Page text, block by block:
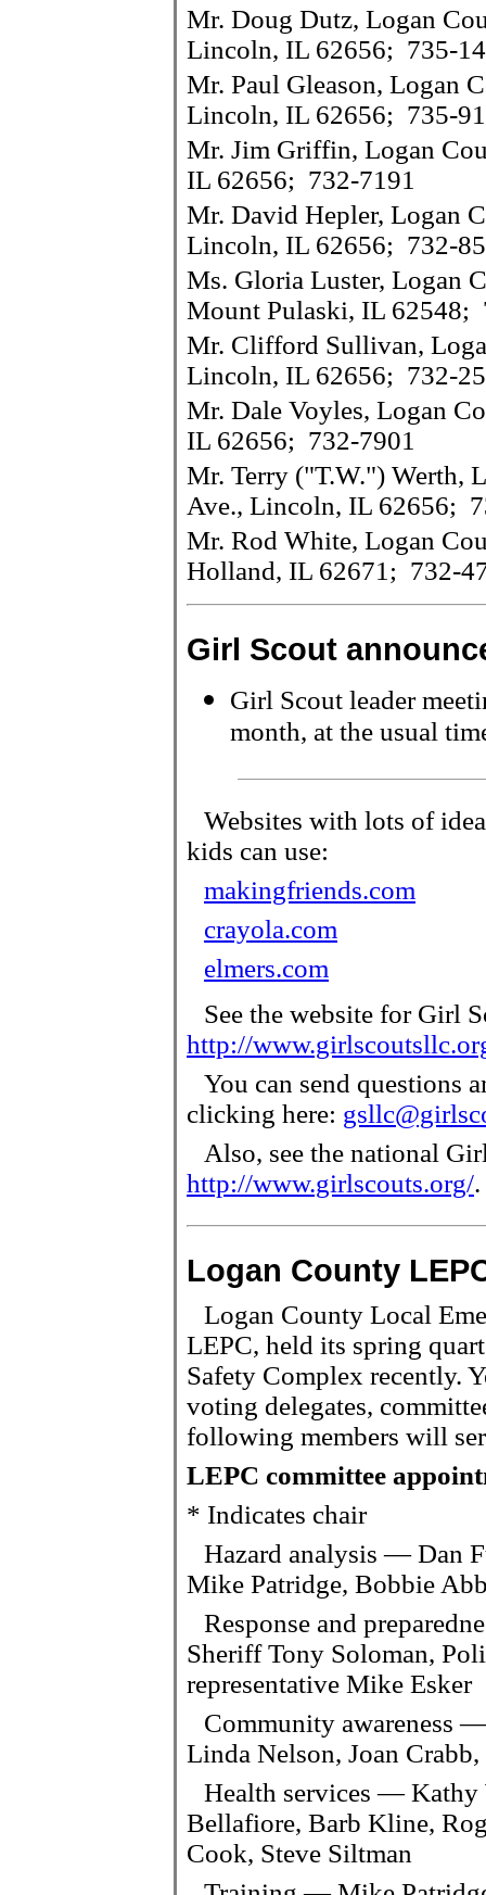
Mr. Doug Dutz, Logan
Lincoln, IL 62656; 735-
Mr. Paul Gleason, Logan
Lincoln, IL 62656; 735-
Mr. Jim Griffin, Logan
IL 62656; 732-7191
Mr. David Hepler, Logan
Lincoln, IL 62656; 732-
Ms. Gloria Luster, Logan
Mount Pulaski, IL 62548;
Mr. Clifford Sullivan,
Lincoln, IL 62656; 732-
Mr. Dale Voyles, Logan
IL 62656; 732-7901
Mr. Terry ("T.W.") Werth,
Ave., Lincoln, IL 62656;
Mr. Rod White, Logan
Holland, IL 62671; 732-
Girl Scout
Girl Scout leader
month, at the usual
Websites with lots of
kids can use:
makingfriends.com
crayola.com
elmers.com
See the website for Girl
http://
You can send questions
clicking here:
Also, see the national
http://www.girlscouts.org/.
Logan County
Logan County Local
LEPC, held its spring
Safety Complex recently.
voting delegates,
following members will
LEPC committee
* Indicates chair
Hazard analysis — Dan
Mike Patridge, Bobbie
Response and
Sheriff Tony Soloman,
representative Mike Esker
Community awareness
Linda Nelson, Joan
Health services —
Bellafiore, Barb Kline,
Cook, Steve Siltman